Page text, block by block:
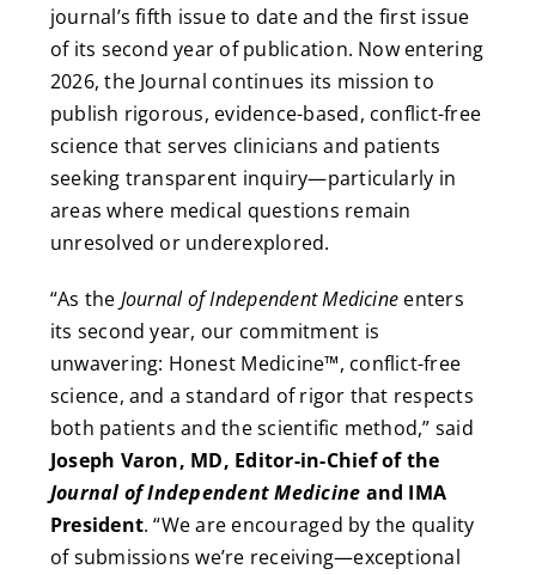
journal’s fifth issue to date and the first issue
of its second year of publication. Now entering
2026, the Journal continues its mission to
publish rigorous, evidence-based, conflict-free
science that serves clinicians and patients
seeking transparent inquiry—particularly in
areas where medical questions remain
unresolved or underexplored.
“As the Journal of Independent Medicine enters
its second year, our commitment is
unwavering: Honest Medicine™, conflict-free
science, and a standard of rigor that respects
both patients and the scientific method,” said
Joseph Varon, MD, Editor-in-Chief of the
Journal of Independent Medicine and IMA
President. “We are encouraged by the quality
of submissions we’re receiving—exceptional